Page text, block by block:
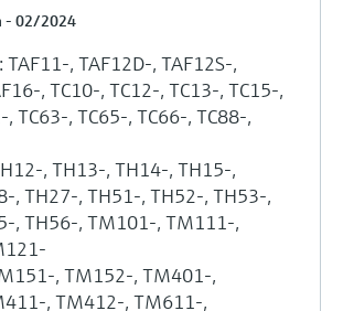
- 02/2024
TAF11-, TAF12D-, TAF12S-,
, TC10-, TC12-, TC13-, TC15-,
, TC63-, TC65-, TC66-, TC88-,
, TH13-, TH14-, TH15-,
, TH27-, TH51-, TH52-, TH53-,
, TH56-, TM101-, TM111-,
, TM152-, TM401-,
, TM412-, TM611-,